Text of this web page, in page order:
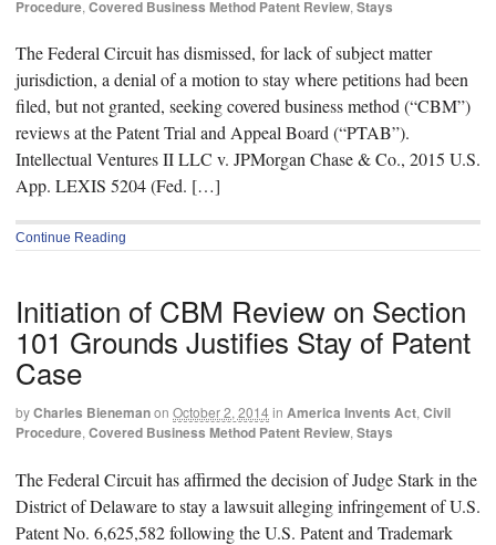
Procedure, Covered Business Method Patent Review, Stays
The Federal Circuit has dismissed, for lack of subject matter
jurisdiction, a denial of a motion to stay where petitions had been
filed, but not granted, seeking covered business method (“CBM”)
reviews at the Patent Trial and Appeal Board (“PTAB”).
Intellectual Ventures II LLC v. JPMorgan Chase & Co., 2015 U.S.
App. LEXIS 5204 (Fed. […]
Continue Reading
Initiation of CBM Review on Section
101 Grounds Justifies Stay of Patent
Case
byCharles Bienemanon October 2, 2014in America Invents Act, Civil
Procedure, Covered Business Method Patent Review, Stays
The Federal Circuit has affirmed the decision of Judge Stark in the
District of Delaware to stay a lawsuit alleging infringement of U.S.
Patent No. 6,625,582 following the U.S. Patent and Trademark